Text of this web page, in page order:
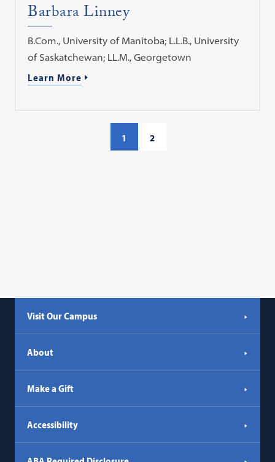
Barbara Linney
B.Com., University of Manitoba; L.L.B., University
of Saskatchewan; LL.M., Georgetown
Learn More
1 2
Visit Our Campus
About
Make a Gift
Accessibility